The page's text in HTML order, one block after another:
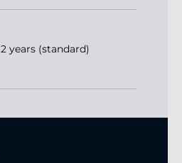
2 years (standard)